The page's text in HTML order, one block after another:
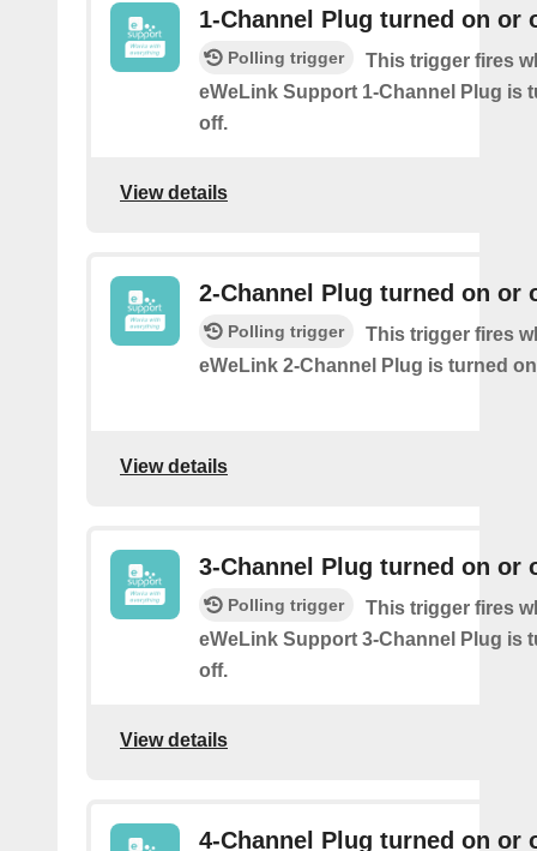
1-Channel Plug turned on or
Polling trigger
This trigger fires
eWeLink Support 1-Channel Plug is
off.
View details
2-Channel Plug turned on or
Polling trigger
This trigger fires
eWeLink 2-Channel Plug is turned
View details
3-Channel Plug turned on or
Polling trigger
This trigger fires
eWeLink Support 3-Channel Plug is
off.
View details
4-Channel Plug turned on or